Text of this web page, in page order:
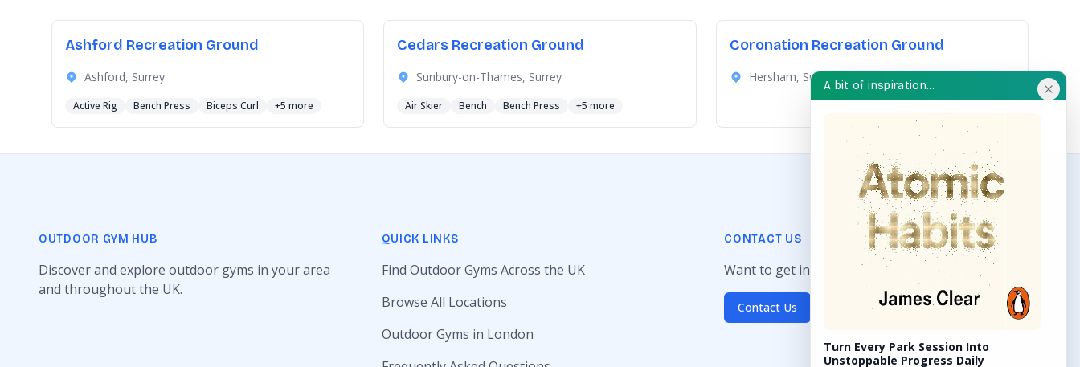
Ashford Recreation Ground
Ashford, Surrey
Active Rig Bench Press Biceps Curl +5 more
Cedars Recreation Ground
Sunbury-on-Thames, Surrey
Air Skier Bench Bench Press +5 more
Coronation Recreation Ground
Hersham, Surrey
OUTDOOR GYM HUB
Discover and explore outdoor gyms in your area
and throughout the UK.
QUICK LINKS
Find Outdoor Gyms Across the UK
Browse All Locations
Outdoor Gyms in London
CONTACT US
Want to get in touch? Drop us an email!
Contact Us
A bit of inspiration...
Turn Every Park Session Into
Unstoppable Progress Daily